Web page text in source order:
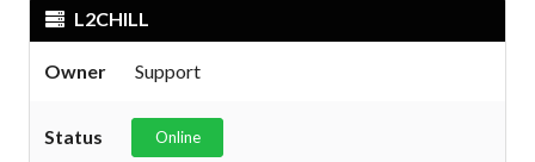
L2CHILL
Owner Support
Status Online